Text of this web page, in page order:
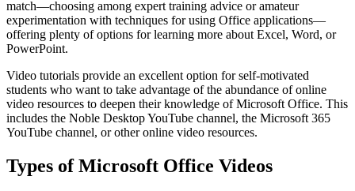
match—choosing among expert training advice or amateur
experimentation with techniques for using Office applications—
offering plenty of options for learning more about Excel, Word, or
PowerPoint.
Video tutorials provide an excellent option for self-motivated
students who want to take advantage of the abundance of online
video resources to deepen their knowledge of Microsoft Office. This
includes the Noble Desktop YouTube channel, the Microsoft 365
YouTube channel, or other online video resources.
Types of Microsoft Office Videos